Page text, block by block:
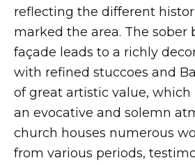
reflecting the different
marked the area. The sober
façade leads to a richly
with refined stuccoes and
of great artistic value,
an evocative and solemn
church houses numerous
from various periods,